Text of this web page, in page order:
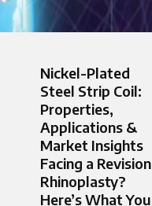
Nickel-Plated
Steel Strip Coil:
Properties,
Applications &
Market Insights
Facing a Revision
Rhinoplasty?
Here’s What You